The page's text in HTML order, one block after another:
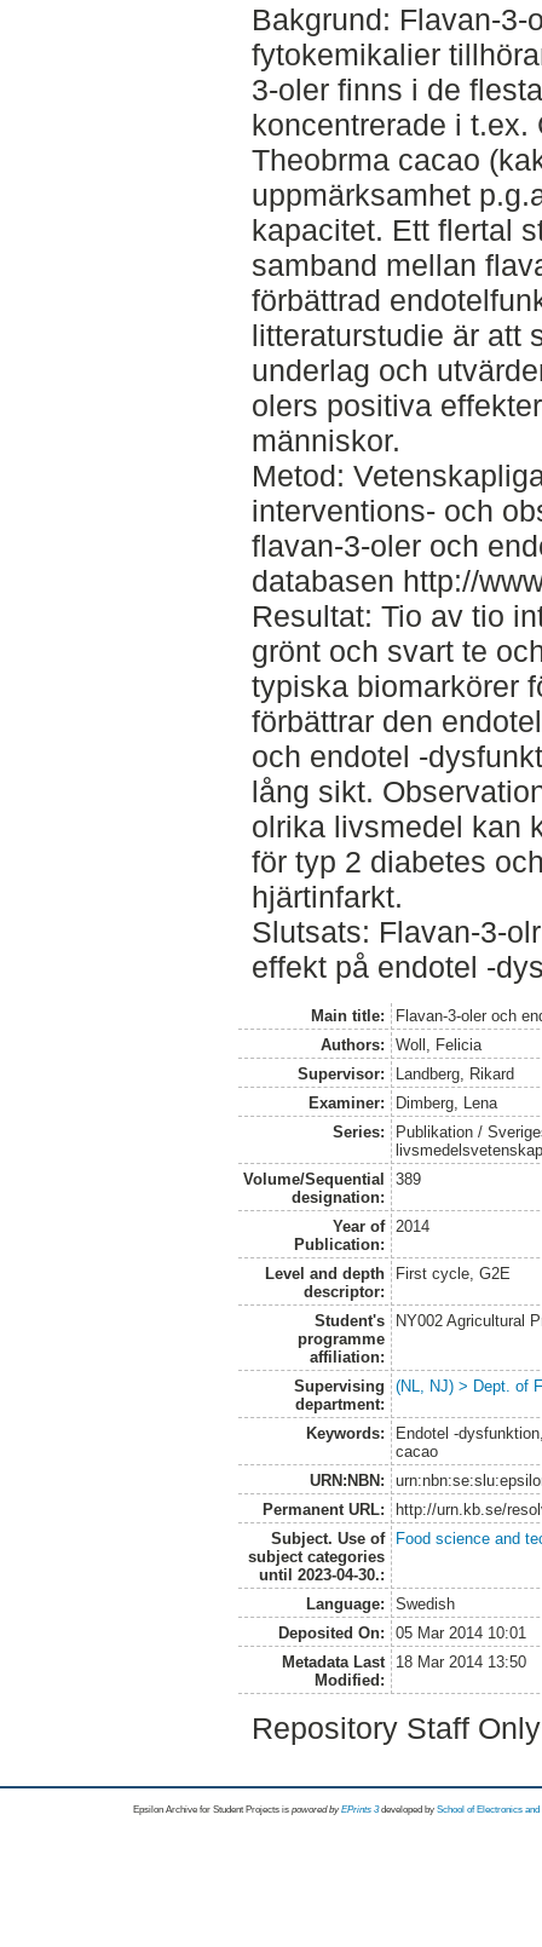
Bakgrund: Flavan-
fytokemikalier
3-oler finns i de
koncentrerade i
Theobrma cacao
uppmärksamhet
kapacitet. Ett flertal
samband mellan
förbättrad
litteraturstudie är att
underlag och
olers positiva
människor.
Metod:
interventions- och
flavan-3-oler och
databasen http://
Resultat: Tio av tio
grönt och svart te
typiska biomarkörer
förbättrar den
och endotel -
lång sikt.
olrika livsmedel kan
för typ 2 diabetes
hjärtinfarkt.
Slutsats: Flavan-3-
effekt på endotel -
Main title:
Flavan-3-oler och
Authors:
Woll, Felicia
Supervisor:
Landberg, Rikard
Examiner:
Dimberg, Lena
Series:
Publikation /
Volume/Sequential
designation:
389
Year of
Publication:
2014
Level and depth
descriptor:
First cycle, G2E
Student's
programme
affiliation:
NY002 Agricultural
Supervising
department:
(NL, NJ) > Dept. of
Keywords:
Endotel -
cacao
URN:NBN:
Permanent URL:
http://urn.kb.se/
Subject. Use of
subject categories
until 2023-04-30.:
Food science and
Language:
Swedish
Deposited On:
05 Mar 2014 10:01
Metadata Last
Modified:
18 Mar 2014 13:50
Repository Staff
Epsilon Archive for Student Projects is powored byEPrints 3 developed by School of Electronics